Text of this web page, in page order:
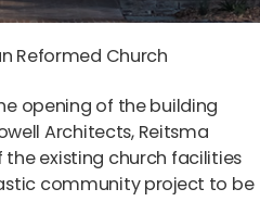
Reformed Church
opening of the building
Architects, Reitsma
existing church facilities
community project to be